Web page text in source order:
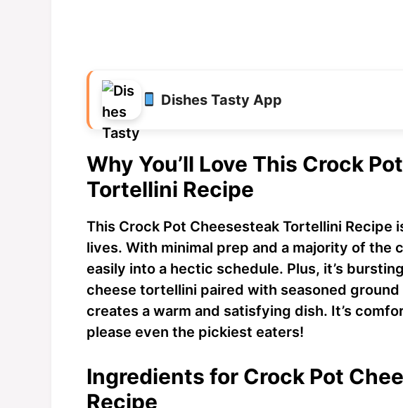
Dishes Tasty App
Why You’ll Love This Crock
Tortellini Recipe
This Crock Pot Cheesesteak Tortellini Recipe
lives. With minimal prep and a majority of the
easily into a hectic schedule. Plus, it’s
cheese tortellini paired with seasoned
creates a warm and satisfying dish. It’s
please even the pickiest eaters!
Ingredients for Crock Pot
Recipe